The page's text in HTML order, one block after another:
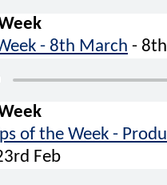
- 8th March -
of the Week -
Feb